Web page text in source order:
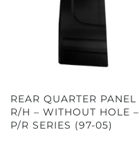
REAR QUARTER PANEL
R/H – WITHOUT HOLE –
P/R SERIES (97-05)